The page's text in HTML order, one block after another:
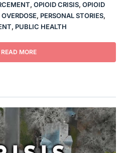
, OPIOID CRISIS, OPIOID
OVERDOSE, PERSONAL STORIES,
, PUBLIC HEALTH
READ MORE